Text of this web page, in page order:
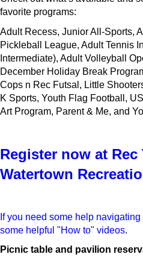
favorite programs:
Adult Recess, Junior All-Sports,
Pickleball League, Adult Tennis
Intermediate), Adult Volleyball
December Holiday Break
Cops n Rec Futsal, Little
K Sports, Youth Flag Football,
Art Program, Parent & Me, and
Register now at
Watertown
If you need some help
some helpful "How to" videos.
Picnic table and pavilion